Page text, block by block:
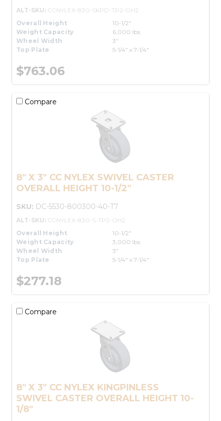
ALT-SKU: CCNYLEX-830-SKPD-TP2-OH2
Overall Height
10-1/2"
Weight Capacity
6,000 lbs.
Wheel Width
3"
Top Plate
5-1/4" x 7-1/4"
$763.06
Compare
8" X 3" CC NYLEX SWIVEL CASTER
OVERALL HEIGHT 10-1/2"
SKU: DC-5530-800300-40-T7
ALT-SKU: CCNYLEX-830-S-TP2-OH2
Overall Height
10-1/2"
Weight Capacity
3,000 lbs.
Wheel Width
3"
Top Plate
5-1/4" x 7-1/4"
$277.18
Compare
8" X 3" CC NYLEX KINGPINLESS
SWIVEL CASTER OVERALL HEIGHT 10-
1/8"